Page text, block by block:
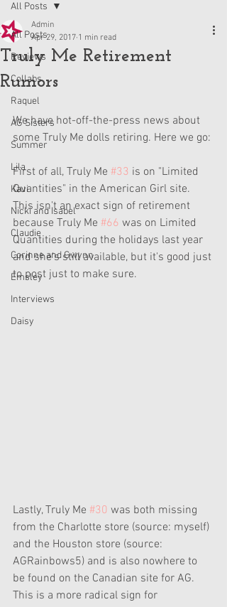
All Posts
Reviews
Collabs
Raquel
AG Sisters
Summer
Lila
Kavi
Nicki and Isabel
Claudie
Corinne and Gwynn
Emsley
Interviews
Daisy
All Posts
Truly Me Retirement
Rumors
Admin
Apr 29, 2017 1 min read
We have hot-off-the-press news about
some Truly Me dolls retiring. Here we go:
First of all, Truly Me #33 is on "Limited
Quantities" in the American Girl site.
This isn't an exact sign of retirement
because Truly Me #66 was on Limited
Quantities during the holidays last year
and she's still available, but it's good just
to post just to make sure.
Lastly, Truly Me #30 was both missing
from the Charlotte store (source: myself)
and the Houston store (source:
AGRainbows5) and is also nowhere to
be found on the Canadian site for AG.
This is a more radical sign for